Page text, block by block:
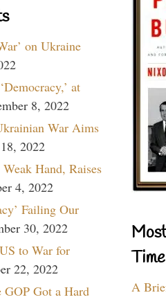
on Ukraine
at
8, 2022
War Aims
2022
Hand, Raises
4, 2022
Failing Our
30, 2022
to War for
22, 2022
GOP Got a Hard
Time
A